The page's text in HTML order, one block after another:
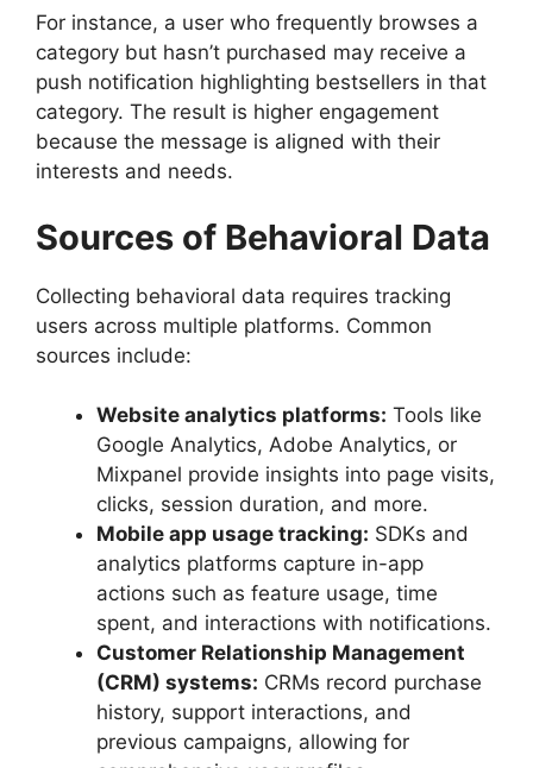
For instance, a user who frequently browses a
category but hasn’t purchased may receive a
push notification highlighting bestsellers in that
category. The result is higher engagement
because the message is aligned with their
interests and needs.
Sources of Behavioral Data
Collecting behavioral data requires tracking
users across multiple platforms. Common
sources include:
Website analytics platforms: Tools like
Google Analytics, Adobe Analytics, or
Mixpanel provide insights into page visits,
clicks, session duration, and more.
Mobile app usage tracking: SDKs and
analytics platforms capture in-app
actions such as feature usage, time
spent, and interactions with notifications.
Customer Relationship Management
(CRM) systems: CRMs record purchase
history, support interactions, and
previous campaigns, allowing for